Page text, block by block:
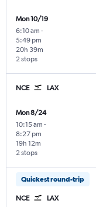
Mon 10/19
6:10 am -
5:49 pm
2 stops
20h 39m
NCE LAX
Mon 8/24
10:15 am -
8:27 pm
2 stops
19h 12m
Quickest round-trip
NCE LAX